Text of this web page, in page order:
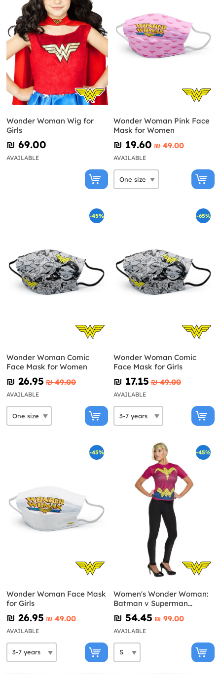
Wonder Woman Wig for
Girls
₪‎ 69.00
AVAILABLE
Wonder Woman Pink Face
Mask for Women
₪‎ 19.60 ₪‎ 49.00
AVAILABLE
-45%
Wonder Woman Comic
Face Mask for Women
₪‎ 26.95 ₪‎ 49.00
AVAILABLE
-65%
Wonder Woman Comic
Face Mask for Girls
₪‎ 17.15 ₪‎ 49.00
AVAILABLE
-45%
Wonder Woman Face Mask
for Girls
₪‎ 26.95 ₪‎ 49.00
AVAILABLE
-45%
Women's Wonder Woman:
Batman v Superman
Costume Kit
₪‎ 54.45 ₪‎ 99.00
AVAILABLE